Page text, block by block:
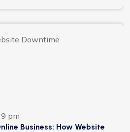
pm
Business: How Website